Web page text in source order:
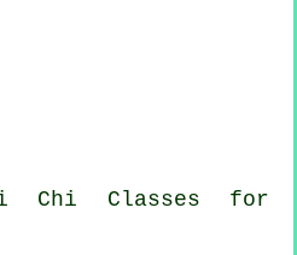
Chi Classes for